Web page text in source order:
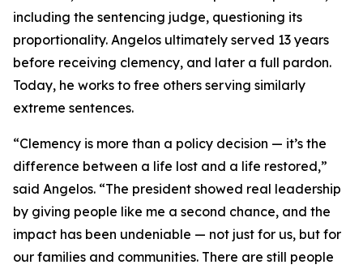
including the sentencing judge, questioning its
proportionality. Angelos ultimately served 13 years
before receiving clemency, and later a full pardon.
Today, he works to free others serving similarly
extreme sentences.
“Clemency is more than a policy decision — it’s the
difference between a life lost and a life restored,”
said Angelos. “The president showed real leadership
by giving people like me a second chance, and the
impact has been undeniable — not just for us, but for
our families and communities. There are still people